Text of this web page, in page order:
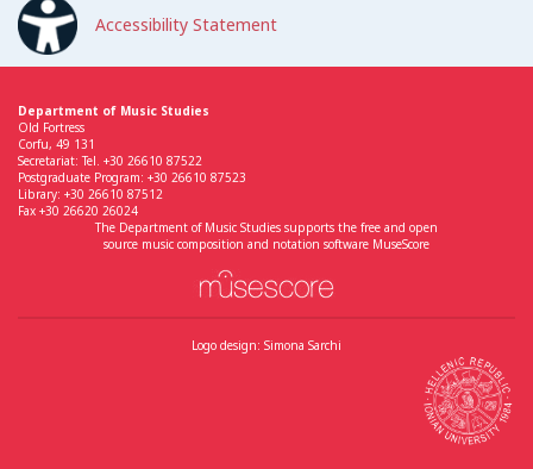
Accessibility Statement
Department of Music Studies
Old Fortress
Corfu, 49 131
Secretariat: Tel. +30 26610 87522
Postgraduate Program: +30 26610 87523
Library: +30 26610 87512
Fax +30 26620 26024
The Department of Music Studies supports the free and open
source music composition and notation software MuseScore
Logo design: Simona Sarchi